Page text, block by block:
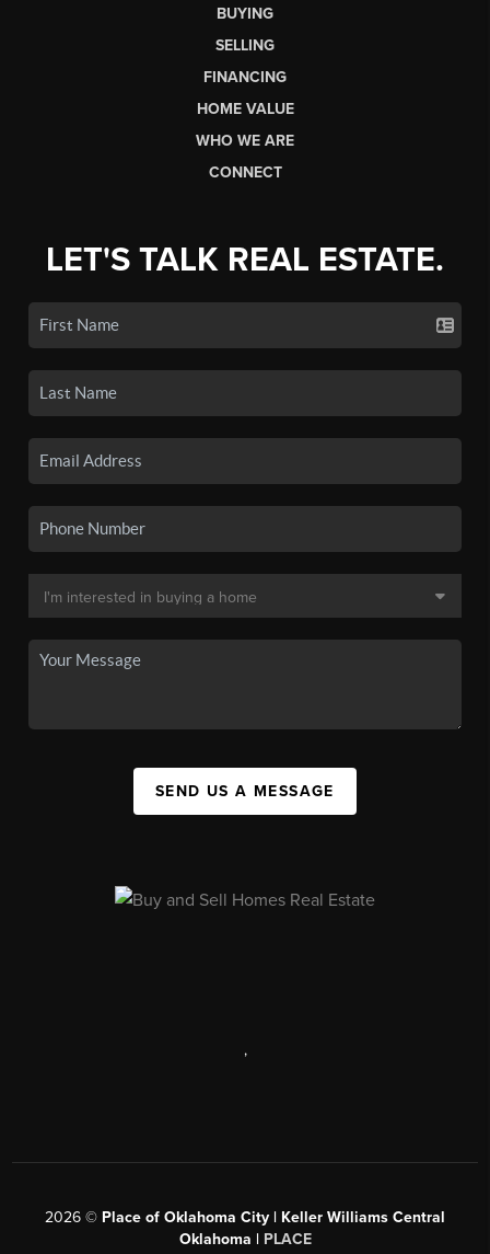
BUYING
SELLING
FINANCING
HOME VALUE
WHO WE ARE
CONNECT
LET'S TALK REAL ESTATE.
SEND US A MESSAGE
,
2026 © Place of Oklahoma City | Keller Williams Central
Oklahoma | PLACE